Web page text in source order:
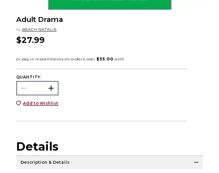
Adult Drama
by BEACH NATALIE
$27.99
QUANTITY:
Add to Wishlist
Details
Description & Details